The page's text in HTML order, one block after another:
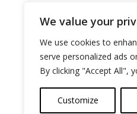
We value your
We use cookies to
serve personalized ads
By clicking "Accept All",
Customize
info@meritalk.com
Twitter
LinkedIn